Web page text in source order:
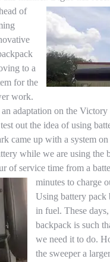
of
to a
for the
work.
adaptation on the
out the idea of using
came up with a system
while we are using the
of service time from a
minutes to charge
Using battery pack
in fuel. These
backpack is such
we need it to do.
the sweeper a